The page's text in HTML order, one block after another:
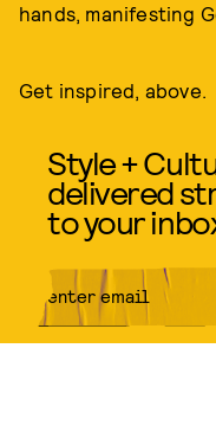
hands, manifesting
Get inspired, above.
Style +
delivered
to your